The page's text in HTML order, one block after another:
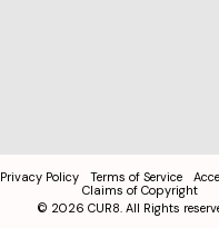
Privacy Policy Terms of Service
Claims of Copyright
© 2026 CUR8. All Rights